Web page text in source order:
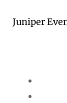
Juniper